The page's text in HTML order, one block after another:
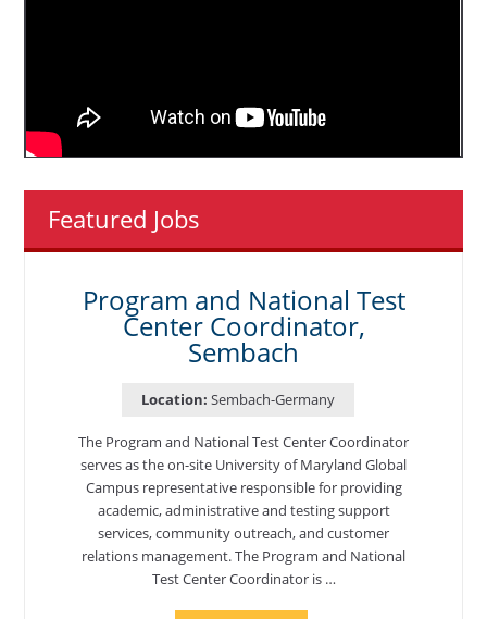
Featured Jobs
Program and National Test
Center Coordinator,
Sembach
Location: Sembach-Germany
The Program and National Test Center Coordinator
serves as the on-site University of Maryland Global
Campus representative responsible for providing
academic, administrative and testing support
services, community outreach, and customer
relations management. The Program and National
Test Center Coordinator is …